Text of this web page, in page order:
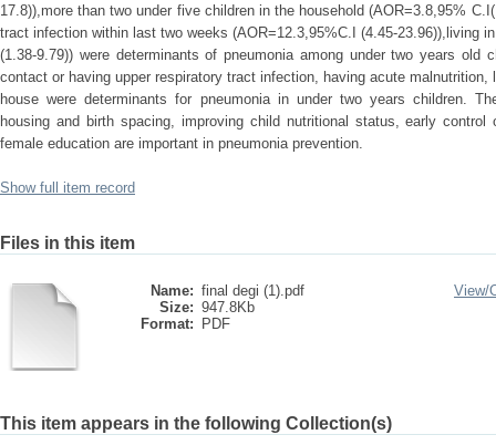
17.8)),more than two under five children in the household (AOR=3.8,95%
tract infection within last two weeks (AOR=12.3,95%C.I (4.45-23.96)),living
(1.38-9.79)) were determinants of pneumonia among under two years old
contact or having upper respiratory tract infection, having acute
house were determinants for pneumonia in under two years children.
housing and birth spacing, improving child nutritional status, early
female education are important in pneumonia prevention.
Show full item record
Files in this item
Name: final degi (1).pdf
Size: 947.8Kb
Format:
PDF
View/
This item appears in the following Collection(s)